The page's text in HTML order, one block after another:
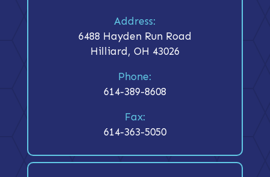
Address:
6488 Hayden Run Road
Hilliard, OH 43026
Phone:
614-389-8608
Fax:
614-363-5050